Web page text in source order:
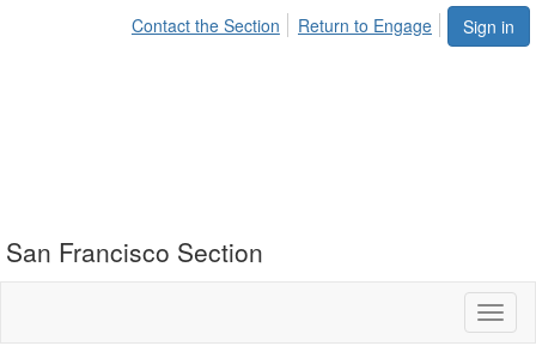
Sign in
Contact the Section Return to Engage
San Francisco Section